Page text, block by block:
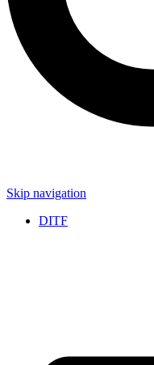
Skip navigation
DITF